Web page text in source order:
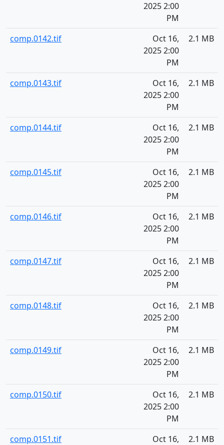
2025 2:00
PM
comp.0142.tif
Oct 16,
2025 2:00
PM
2.1 MB
comp.0143.tif
Oct 16,
2025 2:00
PM
2.1 MB
comp.0144.tif
Oct 16,
2025 2:00
PM
2.1 MB
comp.0145.tif
Oct 16,
2025 2:00
PM
2.1 MB
comp.0146.tif
Oct 16,
2025 2:00
PM
2.1 MB
comp.0147.tif
Oct 16,
2025 2:00
PM
2.1 MB
comp.0148.tif
Oct 16,
2025 2:00
PM
2.1 MB
comp.0149.tif
Oct 16,
2025 2:00
PM
2.1 MB
comp.0150.tif
Oct 16,
2025 2:00
PM
2.1 MB
comp.0151.tif
Oct 16,
2.1 MB